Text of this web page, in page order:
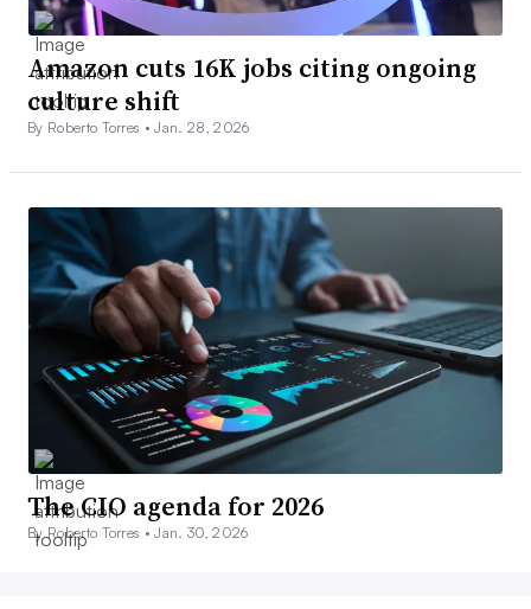
Amazon cuts 16K jobs citing ongoing
culture shift
By Roberto Torres •Jan. 28, 2026
The CIO agenda for 2026
By Roberto Torres •Jan. 30, 2026